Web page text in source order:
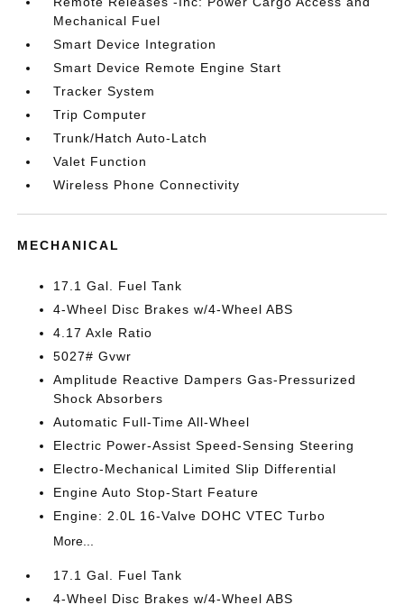
Mechanical Fuel
Smart Device Integration
Smart Device Remote Engine Start
Tracker System
Trip Computer
Trunk/Hatch Auto-Latch
Valet Function
Wireless Phone Connectivity
MECHANICAL
17.1 Gal. Fuel Tank
4-Wheel Disc Brakes w/4-Wheel ABS
4.17 Axle Ratio
5027# Gvwr
Amplitude Reactive Dampers Gas-Pressurized
Shock Absorbers
Automatic Full-Time All-Wheel
Electric Power-Assist Speed-Sensing Steering
Electro-Mechanical Limited Slip Differential
Engine Auto Stop-Start Feature
Engine: 2.0L 16-Valve DOHC VTEC Turbo
More...
17.1 Gal. Fuel Tank
4-Wheel Disc Brakes w/4-Wheel ABS